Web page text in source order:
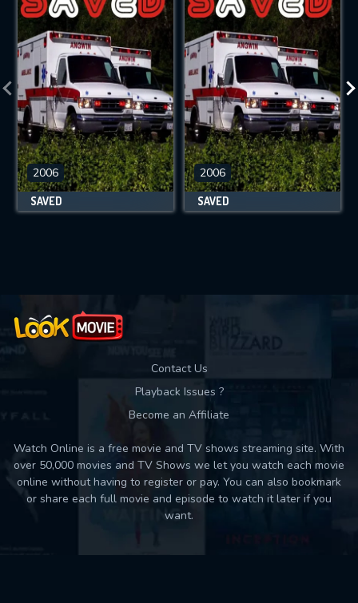
2006
SAVED
2006
SAVED
Contact Us
Playback Issues ?
Become an Affiliate
Watch Online is a free movie and TV shows streaming site. With
over 50,000 movies and TV Shows we let you watch each movie
online without having to register or pay. You can also bookmark
or share each full movie and episode to watch it later if you
want.